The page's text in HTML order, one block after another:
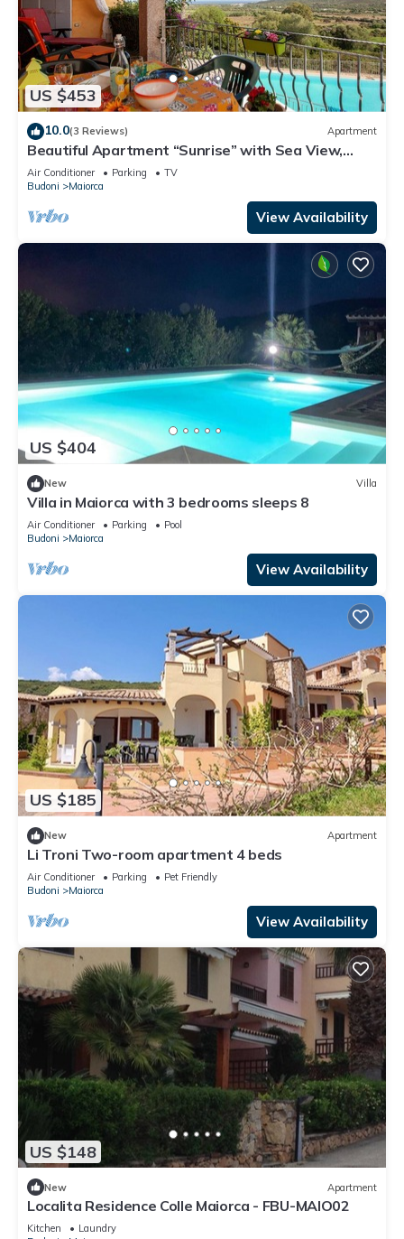
US $453
10.0(3 Reviews) Apartment
Beautiful Apartment “Sunrise” with Sea View,
Balcony, Terrace & Pool; Parking Available
Air Conditioner Parking
TV
Budoni
Maiorca
View Availability
US $404
New Villa
Villa in Maiorca with 3 bedrooms sleeps 8
Air Conditioner Parking
Pool
Budoni
Maiorca
View Availability
US $185
New Apartment
Li Troni Two-room apartment 4 beds
Air Conditioner Parking
Pet Friendly
Budoni
Maiorca
View Availability
US $148
New Apartment
Localita Residence Colle Maiorca - FBU-MAIO02
Kitchen
Laundry